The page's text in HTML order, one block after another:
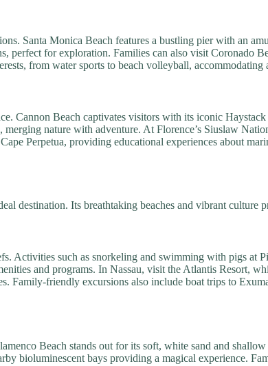
Santa Monica Beach features a bustling pier with an
perfect for exploration. Families can also visit Coronado
from water sports to beach volleyball, accommodating
Cannon Beach captivates visitors with its iconic
nature with adventure. At Florence’s Siuslaw
Perpetua, providing educational experiences about
destination. Its breathtaking beaches and vibrant culture
Activities such as snorkeling and swimming with pigs at
and programs. In Nassau, visit the Atlantis Resort,
Family-friendly excursions also include boat trips to
Beach stands out for its soft, white sand and
bioluminescent bays providing a magical experience.